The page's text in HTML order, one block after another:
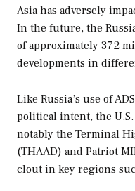
Asia has adversely
In the future, the
of approximately 372
developments in
Like Russia’s use of
political intent, the U.S.
notably the Terminal
(THAAD) and Patriot
clout in key regions